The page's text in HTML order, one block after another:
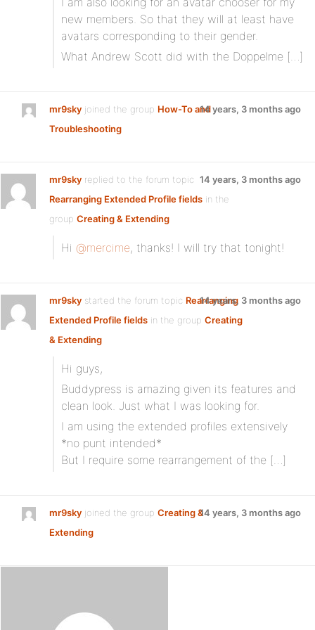
new members. So that they will at least have
avatars corresponding to their gender.
What Andrew Scott did with the Doppelme […]
mr9sky joined the group How-To and
Troubleshooting
14 years, 3 months ago
mr9sky replied to the forum topic
Rearranging Extended Profile fields in the
group Creating & Extending
14 years, 3 months ago
Hi @mercime, thanks! I will try that tonight!
mr9sky started the forum topic Rearranging
Extended Profile fields in the group Creating
& Extending
14 years, 3 months ago
Hi guys,
Buddypress is amazing given its features and
clean look. Just what I was looking for.
I am using the extended profiles extensively
*no punt intended*
But I require some rearrangement of the […]
mr9sky joined the group Creating &
Extending
14 years, 3 months ago